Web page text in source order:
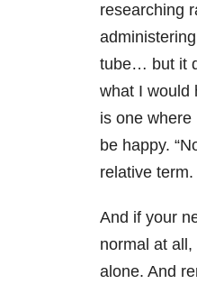
researching
tube… but it
what I would
is one where
be happy.
relative term.
And if your
normal at
alone. And